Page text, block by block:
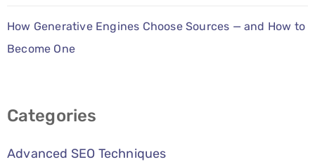
How Generative Engines Choose Sources — and How to
Become One
Categories
Advanced SEO Techniques